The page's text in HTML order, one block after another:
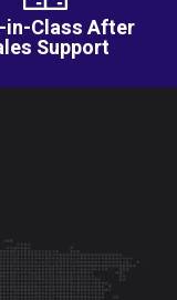
in-Class After
Support